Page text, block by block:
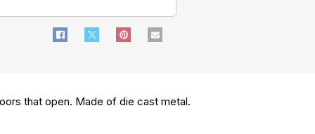
that open. Made of die cast metal.